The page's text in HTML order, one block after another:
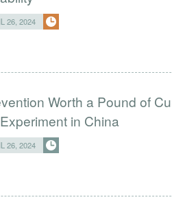
26, 2024
Worth a Pound of
in China
26, 2024